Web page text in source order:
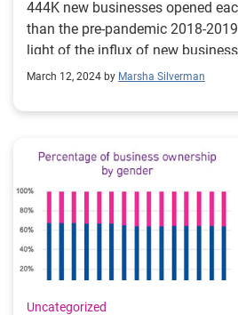
444K new businesses opened
than the pre-pandemic 2018-
light of the influx of new
interest rate environment, the goal
and payments by product shifted
were evaluated as of 2018
(post-pandemic). The two-trade-
observed were Card + OECL
Card +Term Loan, Card Lease,
credit). Despite more younger
market and lenders tightening
past two years, businesses with
higher lines/loans post-pandemic. Delinquencies also
March 12, 2024 by Marsha Silverman
Uncategorized